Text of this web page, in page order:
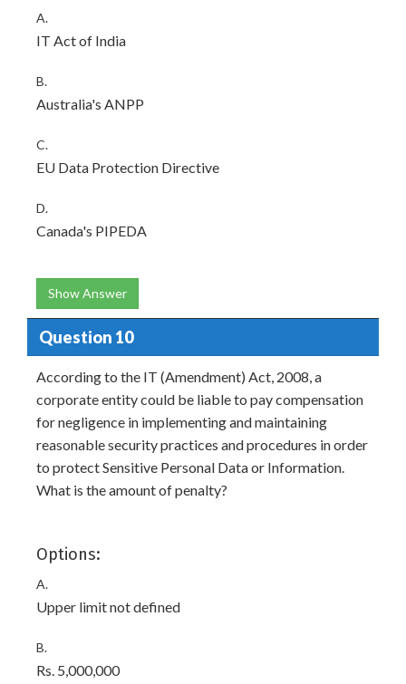
A.
IT Act of India
B.
Australia's ANPP
C.
EU Data Protection Directive
D.
Canada's PIPEDA
Show Answer
Question 10
According to the IT (Amendment) Act, 2008, a
corporate entity could be liable to pay compensation
for negligence in implementing and maintaining
reasonable security practices and procedures in order
to protect Sensitive Personal Data or Information.
What is the amount of penalty?
Options:
A.
Upper limit not defined
B.
Rs. 5,000,000